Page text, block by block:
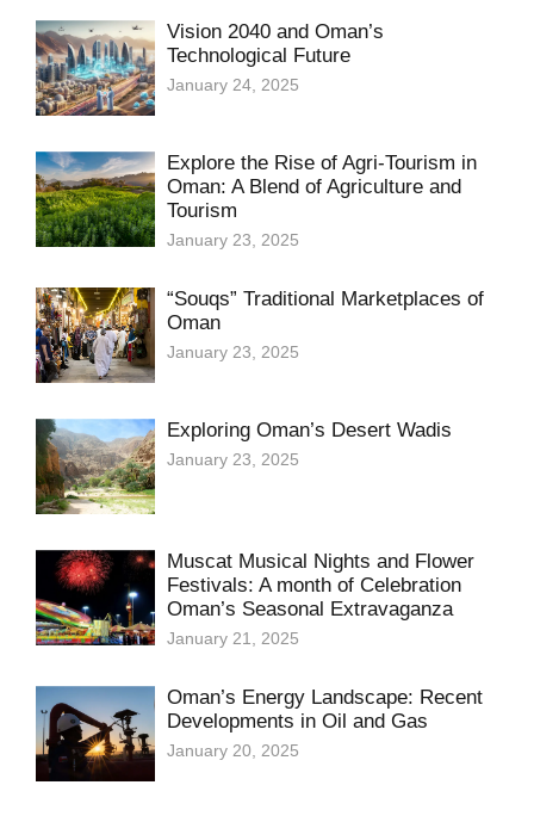
Vision 2040 and Oman’s
Technological Future
January 24, 2025
Explore the Rise of Agri-Tourism in
Oman: A Blend of Agriculture and
Tourism
January 23, 2025
“Souqs” Traditional Marketplaces of
Oman
January 23, 2025
Exploring Oman’s Desert Wadis
January 23, 2025
Muscat Musical Nights and Flower
Festivals: A month of Celebration
Oman’s Seasonal Extravaganza
January 21, 2025
Oman’s Energy Landscape: Recent
Developments in Oil and Gas
January 20, 2025